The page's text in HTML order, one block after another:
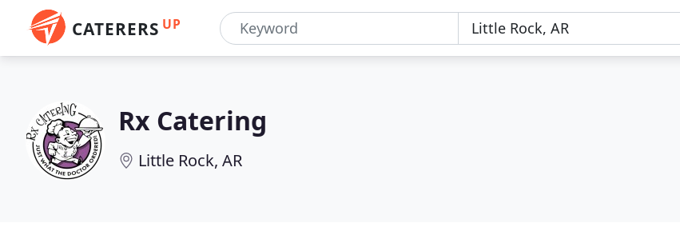
CATERERS UP
Rx Catering
Little Rock, AR